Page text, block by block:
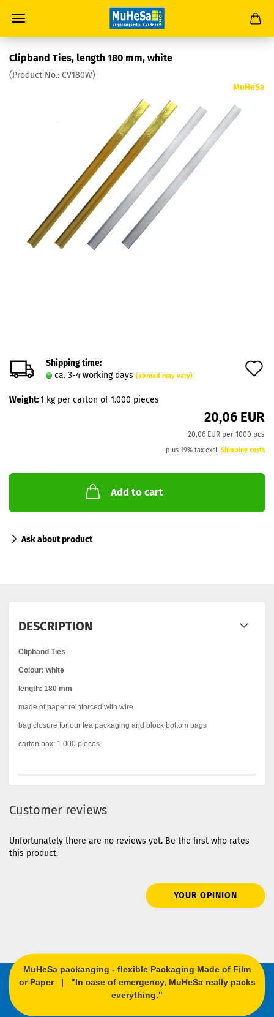
Clipband Ties, length 180 mm, white
(Product No.: CV180W)
MuHeSa
Shipping time:
ca. 3-4 working days (abroad may vary)
Weight:1 kg per carton of 1.000 pieces
20,06 EUR
20,06 EUR per 1000 pcs
plus 19% tax excl. Shipping costs
Add to cart
Ask about product
DESCRIPTION
Clipband Ties
Colour: white
length: 180 mm
made of paper reinforced with wire
bag closure for our tea packaging and block bottom bags
carton box: 1.000 pieces
Customer reviews
Unfortunately there are no reviews yet. Be the first who rates
this product.
YOUR OPINION
MuHeSa packanging - flexible Packaging Made of Film
or Paper | "In case of emergency, MuHeSa really packs
everything."